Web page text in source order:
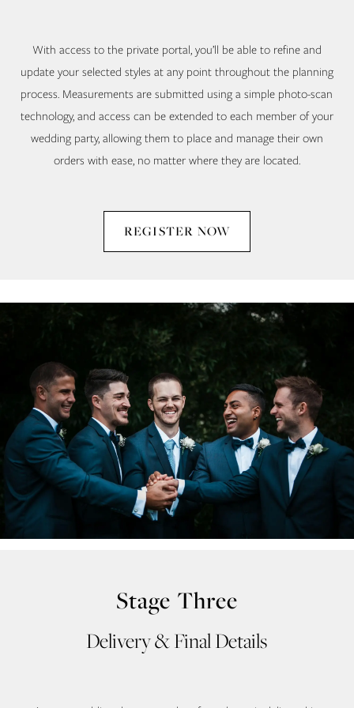
With access to the private portal, you’ll be able to refine and
update your selected styles at any point throughout the planning
process. Measurements are submitted using a simple photo-scan
technology, and access can be extended to each member of your
wedding party, allowing them to place and manage their own
orders with ease, no matter where they are located.
REGISTER NOW
Stage Three
Delivery & Final Details